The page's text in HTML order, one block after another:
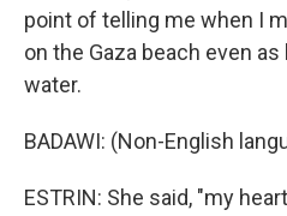
point of telling me when I
on the Gaza beach even
water.
BADAWI: (Non-English
ESTRIN: She said, "my